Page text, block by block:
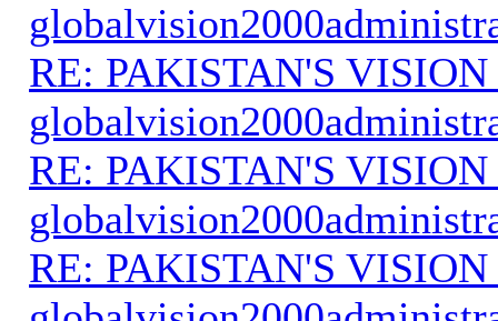
RE: PAKISTAN'S VISION
RE: PAKISTAN'S VISION
RE: PAKISTAN'S VISION